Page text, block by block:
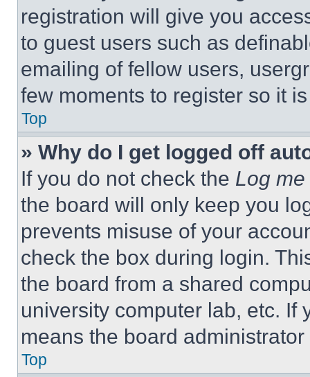
registration will give you
to guest users such as
emailing of fellow users,
few moments to register so it
Top
» Why do I get logged off
If you do not check the Log
the board will only keep you
prevents misuse of your
check the box during login.
the board from a shared
university computer lab, etc. If
means the board
Top